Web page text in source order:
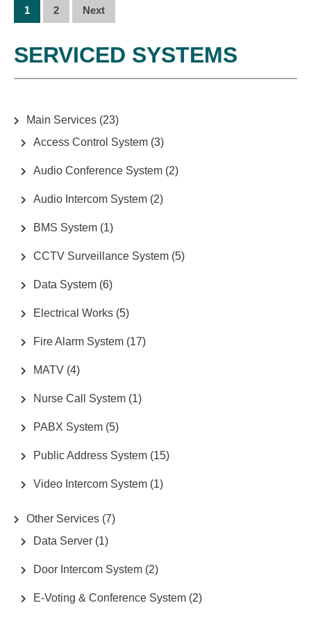
P
S
T
N
A
G
A
O
1 2 Next
SERVICED SYSTEMS
Main Services (23)
Access Control System (3)
Audio Conference System (2)
Audio Intercom System (2)
BMS System (1)
CCTV Surveillance System (5)
Data System (6)
Electrical Works (5)
Fire Alarm System (17)
MATV (4)
Nurse Call System (1)
PABX System (5)
Public Address System (15)
Video Intercom System (1)
Other Services (7)
Data Server (1)
Door Intercom System (2)
E-Voting & Conference System (2)